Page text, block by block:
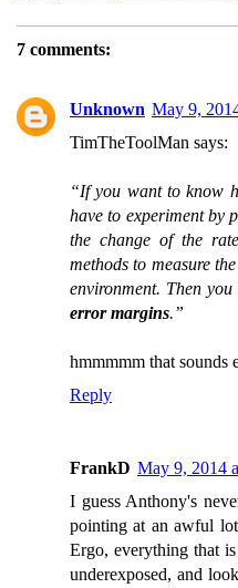
7 comments:
Unknown May 9,
TimTheToolMan says:
“If you want to know
have to experiment by
the change of the
methods to measure
environment. Then you
error margins.”
hmmmmm that sounds
Reply
FrankD May 9, 2014
I guess Anthony's
pointing at an awful
Ergo, everything that
underexposed, and